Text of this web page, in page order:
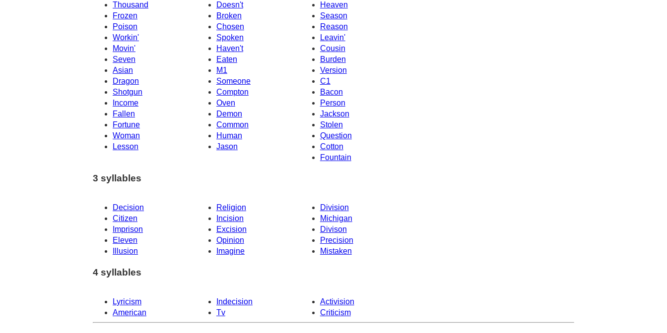
Thousand
Doesn't
Heaven
Frozen
Season
Broken
Poison
Chosen
Reason
Workin'
Spoken
Leavin'
Movin'
Haven't
Cousin
Seven
Eaten
Burden
Asian
M1
Version
Dragon
Someone
C1
Bacon
Shotgun
Compton
Income
Oven
Person
Fallen
Demon
Jackson
Fortune
Common
Stolen
Woman
Human
Question
Lesson
Jason
Cotton
Fountain
3 syllables
Decision Religion
Division
Citizen
Incision
Michigan
Imprison
Excision
Divison
Eleven
Opinion
Precision
Illusion
Imagine Mistaken
4 syllables
Lyricism Indecision
Activision
American
Tv Criticism